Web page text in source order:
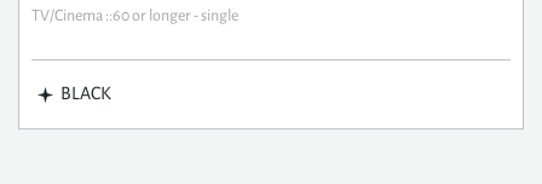
TV/Cinema ::60 or longer - single
BLACK